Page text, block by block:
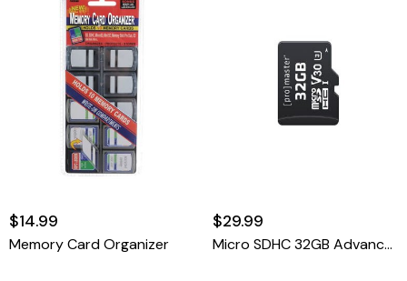
$14.99
Memory Card Organizer
$29.99
Micro SDHC 32GB Advanced UHS-I V30 Memory Card